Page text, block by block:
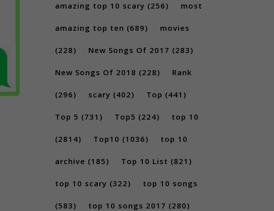
amazing top 10 scary (256) most
amazing top ten (689) movies
(228) New Songs Of 2017 (283)
New Songs Of 2018 (228) Rank
(296) scary (402) Top (441)
Top 5 (731) Top5 (224) top 10
(2814) Top10 (1036) top 10
archive (185) Top 10 List (821)
top 10 scary (322) top 10 songs
(583) top 10 songs 2017 (280)